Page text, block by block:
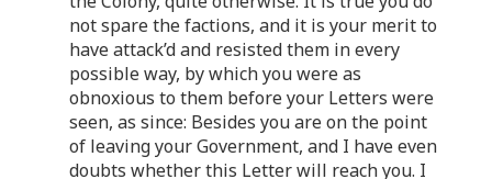
not spare the factions, and it is your merit to
have attack’d and resisted them in every
possible way, by which you were as
obnoxious to them before your Letters were
seen, as since: Besides you are on the point
of leaving your Government, and I have even
doubts whether this Letter will reach you. I